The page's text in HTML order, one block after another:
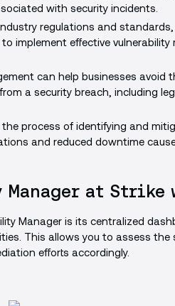
with security incidents.
regulations and standards,
implement effective
can help businesses avoid
a security breach, including
process of identifying and
and reduced downtime
at Strike
Manager is its centralized
This allows you to assess the
efforts accordingly.